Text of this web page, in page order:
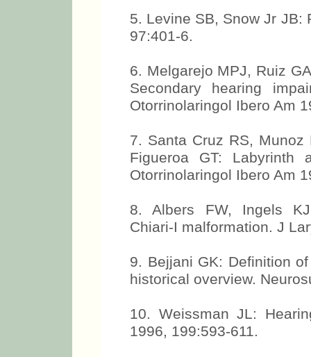
5. Levine SB, Snow Jr JB:
97:401-6.
6. Melgarejo MPJ, Ruiz
Secondary hearing
Otorrinolaringol Ibero Am
7. Santa Cruz RS, Munoz
Figueroa GT: Labyrinth
Otorrinolaringol Ibero Am
8. Albers FW, Ingels
Chiari-I malformation. J
9. Bejjani GK: Definition
historical overview.
10. Weissman JL:
1996, 199:593-611.